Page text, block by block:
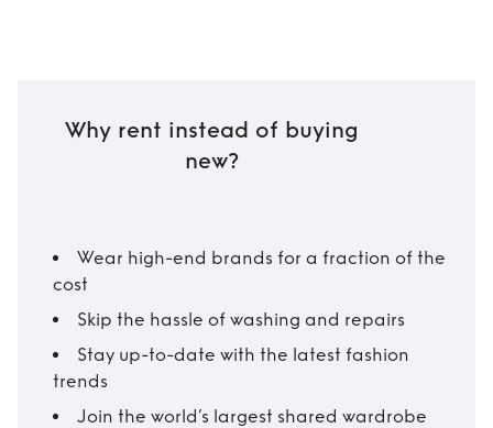
Why rent instead of buying
new?
Wear high-end brands for a fraction of the
cost
Skip the hassle of washing and repairs
Stay up-to-date with the latest fashion
trends
Join the world’s largest shared wardrobe